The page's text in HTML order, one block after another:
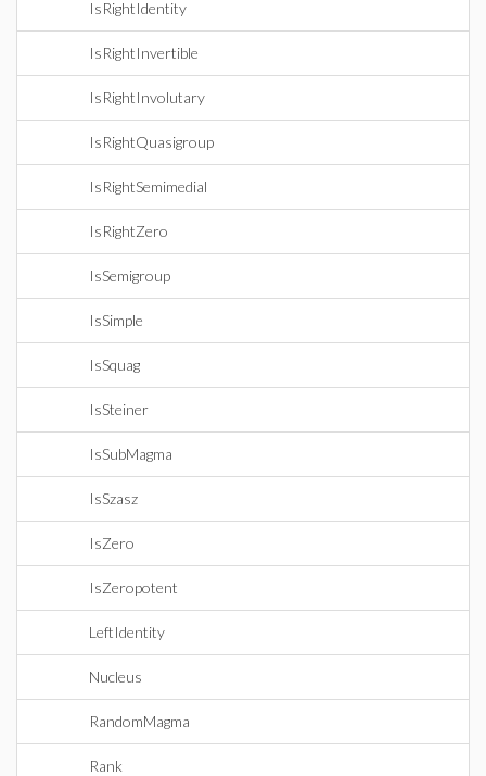
IsRightIdentity
IsRightInvertible
IsRightInvolutary
IsRightQuasigroup
IsRightSemimedial
IsRightZero
IsSemigroup
IsSimple
IsSquag
IsSteiner
IsSubMagma
IsSzasz
IsZero
IsZeropotent
LeftIdentity
Nucleus
RandomMagma
Rank